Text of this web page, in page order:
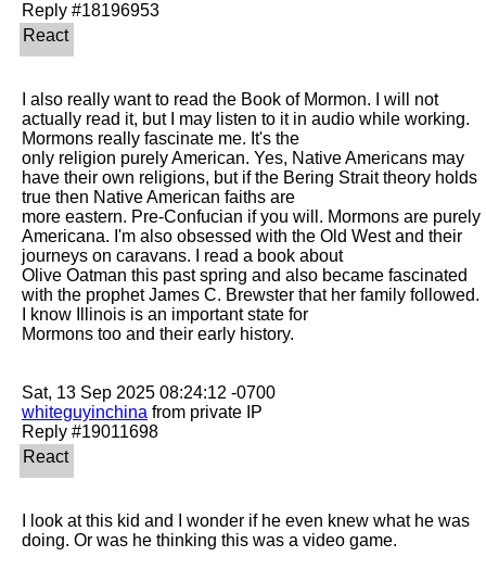
I also really want to read the Book of Mormon. I will not
actually read it, but I may listen to it in audio while working.
Mormons really fascinate me. It's the
only religion purely American. Yes, Native Americans may
have their own religions, but if the Bering Strait theory holds
true then Native American faiths are
more eastern. Pre-Confucian if you will. Mormons are purely
Americana. I'm also obsessed with the Old West and their
journeys on caravans. I read a book about
Olive Oatman this past spring and also became fascinated
with the prophet James C. Brewster that her family followed.
I know Illinois is an important state for
Mormons too and their early history.
whiteguyinchina from private IP
I look at this kid and I wonder if he even knew what he was
doing. Or was he thinking this was a video game.